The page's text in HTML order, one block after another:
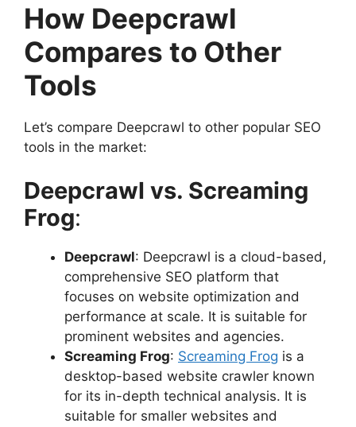
How Deepcrawl
Compares to Other
Tools
Let’s compare Deepcrawl to other popular SEO
tools in the market:
Deepcrawl vs. Screaming
Frog:
Deepcrawl: Deepcrawl is a cloud-based,
comprehensive SEO platform that
focuses on website optimization and
performance at scale. It is suitable for
prominent websites and agencies.
Screaming Frog: Screaming Frog is a
desktop-based website crawler known
for its in-depth technical analysis. It is
suitable for smaller websites and